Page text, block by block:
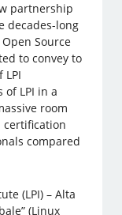
partnership
decades-long
Source
to convey to
LPI
of LPI in a
room
compared
(LPI) – Alta
(Linux